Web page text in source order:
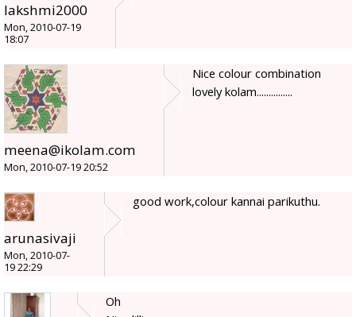
lakshmi2000
Mon, 2010-07-19
18:07
meena@ikolam.com
Mon, 2010-07-19 20:52
Nice colour combination
lovely kolam...............
arunasivaji
Mon, 2010-07-
19 22:29
good work,colour kannai parikuthu.
Oh